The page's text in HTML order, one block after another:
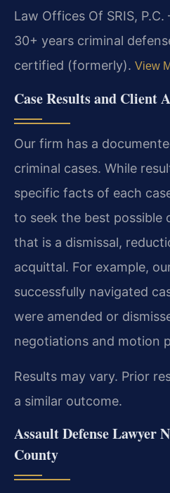
Law Offices Of SRIS,
30+ years criminal
certified (formerly). View
Case Results and Client
Our firm has a
criminal cases. While
specific facts of each
to seek the best possible
that is a dismissal,
acquittal. For example,
successfully navigated
were amended or
negotiations and motion
Results may vary. Prior
a similar outcome.
Assault Defense Lawyer
County